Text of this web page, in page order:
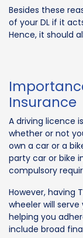
Besides these
of your DL if it
Hence, it should
Insurance
A driving licence
whether or not
own a car or a
party car or bike
compulsory
However, having
wheeler will
helping you
include broad